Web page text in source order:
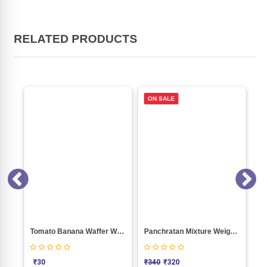
RELATED PRODUCTS
Tomato Banana Waffer Weight 100
₹30
ON SALE
Panchratan Mixture Weight 1000
₹340 ₹320